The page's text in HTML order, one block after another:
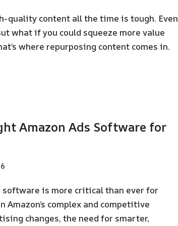
quality content all the time is tough. Even
what if you could squeeze more value
where repurposing content comes in.
Amazon Ads Software for
software is more critical than ever for
Amazon’s complex and competitive
changes, the need for smarter,